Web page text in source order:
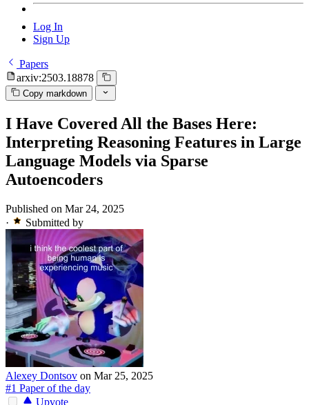
Log In
Sign Up
Papers
arxiv:2503.18878
Copy markdown
I Have Covered All the Bases Here:
Interpreting Reasoning Features in Large
Language Models via Sparse
Autoencoders
Published on Mar 24, 2025
·
Submitted by
Alexey Dontsov on Mar 25, 2025
#1 Paper of the day
Upvote